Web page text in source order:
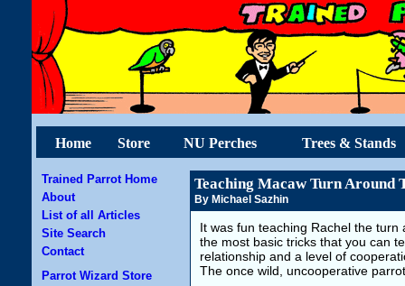
Home Store NU Perches Trees & Stands
Trained Parrot Home
About
List of all Articles
Site Search
Contact
Parrot Wizard Store
Teaching Macaw Turn Around
By Michael Sazhin
It was fun teaching Rachel the
the most basic tricks that you can
relationship and a level of
The once wild, uncooperative